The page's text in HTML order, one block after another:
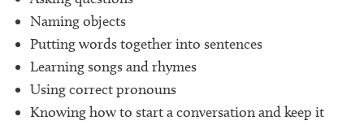
Naming objects
Putting words together into sentences
Learning songs and rhymes
Using correct pronouns
Knowing how to start a conversation and keep it